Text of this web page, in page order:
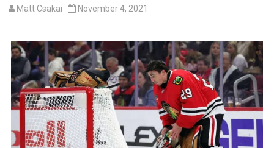
Matt Csakai November 4, 2021